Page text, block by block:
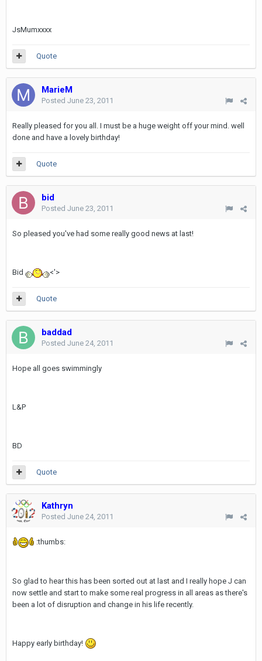
JsMumxxxx
Quote
MarieM
Posted June 23, 2011
Really pleased for you all. I must be a huge weight off your mind. well
done and have a lovely birthday!
Quote
bid
Posted June 23, 2011
So pleased you've had some really good news at last!
Bid <'>
Quote
baddad
Posted June 24, 2011
Hope all goes swimmingly
L&P
BD
Quote
Kathryn
Posted June 24, 2011
:thumbs:
So glad to hear this has been sorted out at last and I really hope J can
now settle and start to make some real progress in all areas as there's
been a lot of disruption and change in his life recently.
Happy early birthday!